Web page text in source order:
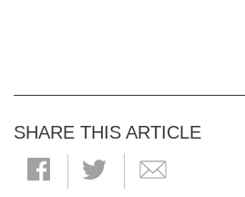
SHARE THIS ARTICLE